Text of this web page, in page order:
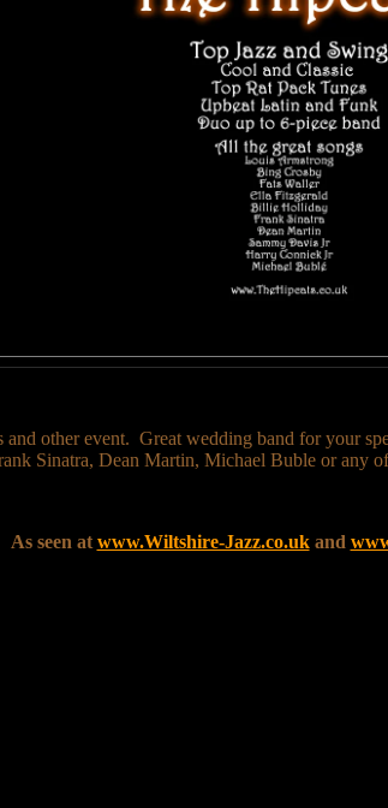
other event. Great wedding band for your
Sinatra, Dean Martin, Michael Buble or any
As seen at www.Wiltshire-Jazz.co.ukand